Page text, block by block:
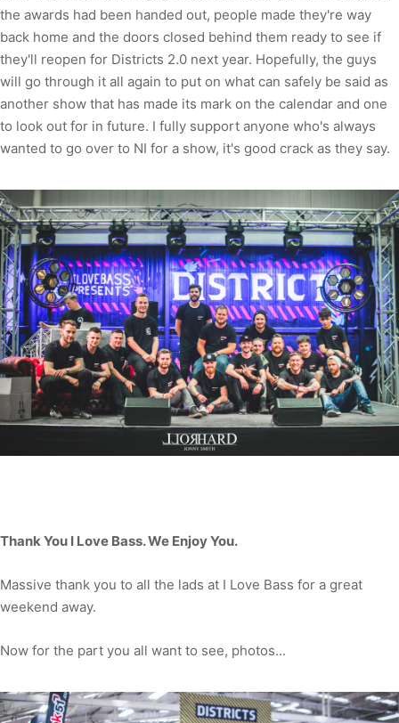
the awards had been handed out, people made they're way
back home and the doors closed behind them ready to see if
they'll reopen for Districts 2.0 next year. Hopefully, the guys
will go through it all again to put on what can safely be said as
another show that has made its mark on the calendar and one
to look out for in future. I fully support anyone who's always
wanted to go over to NI for a show, it's good crack as they say.
Thank You I Love Bass. We Enjoy You.
Massive thank you to all the lads at I Love Bass for a great
weekend away.
Now for the part you all want to see, photos...